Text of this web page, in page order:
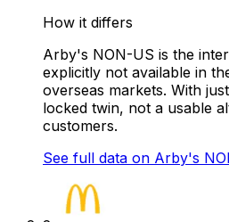
How it differs
Arby's NON-US is the
explicitly not available in
overseas markets. With
locked twin, not a usable
customers.
See full data on Arby's